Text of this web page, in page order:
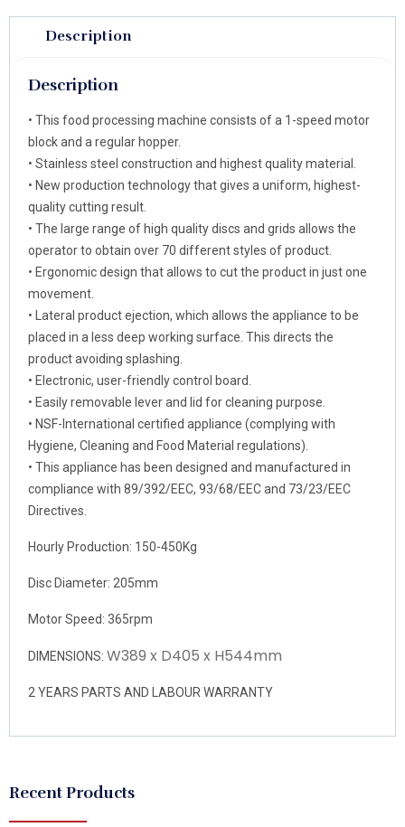
Description
Description
• This food processing machine consists of a 1-speed motor
block and a regular hopper.
• Stainless steel construction and highest quality material.
• New production technology that gives a uniform, highest-
quality cutting result.
• The large range of high quality discs and grids allows the
operator to obtain over 70 different styles of product.
• Ergonomic design that allows to cut the product in just one
movement.
• Lateral product ejection, which allows the appliance to be
placed in a less deep working surface. This directs the
product avoiding splashing.
• Electronic, user-friendly control board.
• Easily removable lever and lid for cleaning purpose.
• NSF-International certified appliance (complying with
Hygiene, Cleaning and Food Material regulations).
• This appliance has been designed and manufactured in
compliance with 89/392/EEC, 93/68/EEC and 73/23/EEC
Directives.
Hourly Production: 150-450Kg
Disc Diameter: 205mm
Motor Speed: 365rpm
DIMENSIONS: W389 x D405 x H544mm
2 YEARS PARTS AND LABOUR WARRANTY
Recent Products